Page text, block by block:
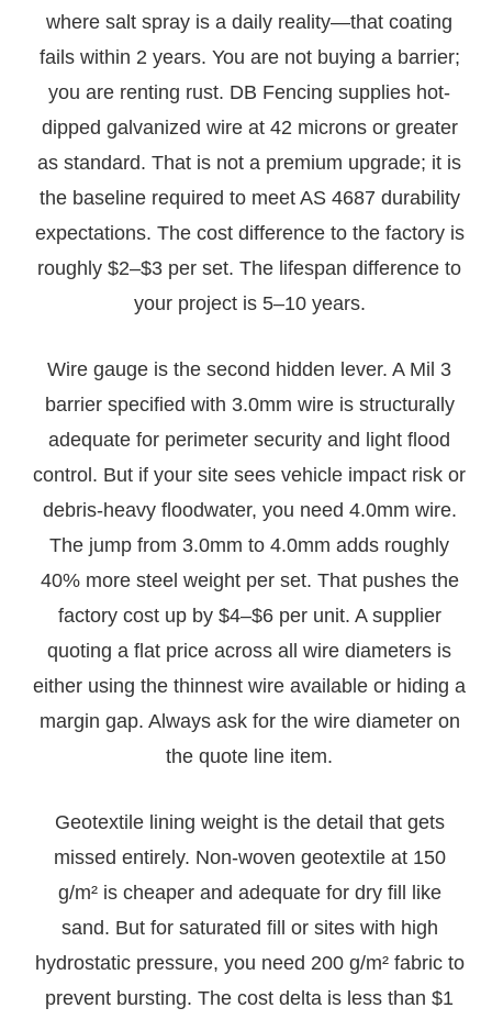
where salt spray is a daily reality—that coating
fails within 2 years. You are not buying a barrier;
you are renting rust. DB Fencing supplies hot-
dipped galvanized wire at 42 microns or greater
as standard. That is not a premium upgrade; it is
the baseline required to meet AS 4687 durability
expectations. The cost difference to the factory is
roughly $2–$3 per set. The lifespan difference to
your project is 5–10 years.
Wire gauge is the second hidden lever. A Mil 3
barrier specified with 3.0mm wire is structurally
adequate for perimeter security and light flood
control. But if your site sees vehicle impact risk or
debris-heavy floodwater, you need 4.0mm wire.
The jump from 3.0mm to 4.0mm adds roughly
40% more steel weight per set. That pushes the
factory cost up by $4–$6 per unit. A supplier
quoting a flat price across all wire diameters is
either using the thinnest wire available or hiding a
margin gap. Always ask for the wire diameter on
the quote line item.
Geotextile lining weight is the detail that gets
missed entirely. Non-woven geotextile at 150
g/m² is cheaper and adequate for dry fill like
sand. But for saturated fill or sites with high
hydrostatic pressure, you need 200 g/m² fabric to
prevent bursting. The cost delta is less than $1